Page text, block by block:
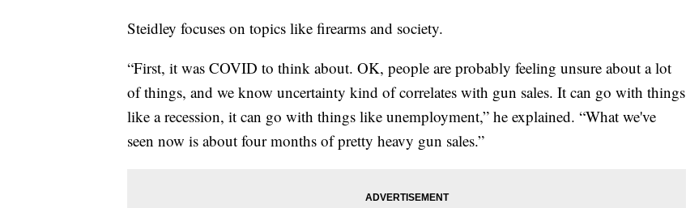
Steidley focuses on topics like firearms and society.
“First, it was COVID to think about. OK, people are probably feeling unsure about a lot
of things, and we know uncertainty kind of correlates with gun sales. It can go with things
like a recession, it can go with things like unemployment,” he explained. “What we've
seen now is about four months of pretty heavy gun sales.”